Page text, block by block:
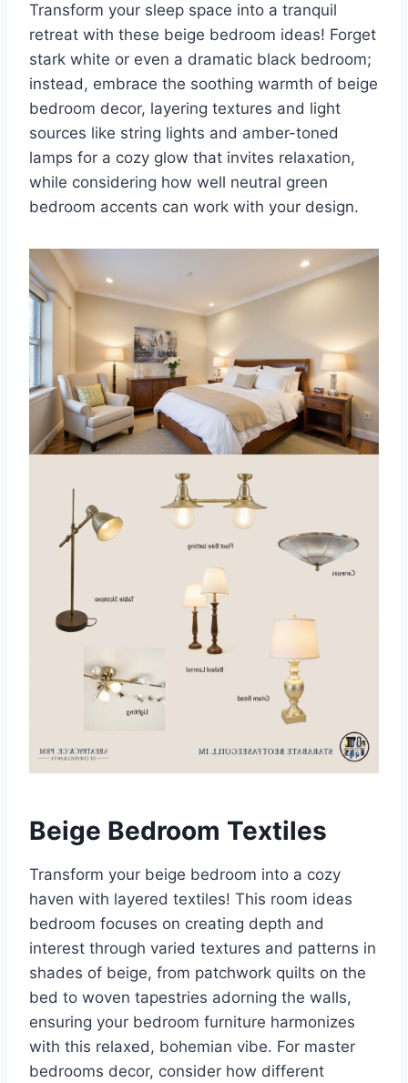
Transform your sleep space into a tranquil
retreat with these beige bedroom ideas! Forget
stark white or even a dramatic black bedroom;
instead, embrace the soothing warmth of beige
bedroom decor, layering textures and light
sources like string lights and amber-toned
lamps for a cozy glow that invites relaxation,
while considering how well neutral green
bedroom accents can work with your design.
Beige Bedroom Textiles
Transform your beige bedroom into a cozy
haven with layered textiles! This room ideas
bedroom focuses on creating depth and
interest through varied textures and patterns in
shades of beige, from patchwork quilts on the
bed to woven tapestries adorning the walls,
ensuring your bedroom furniture harmonizes
with this relaxed, bohemian vibe. For master
bedrooms decor, consider how different